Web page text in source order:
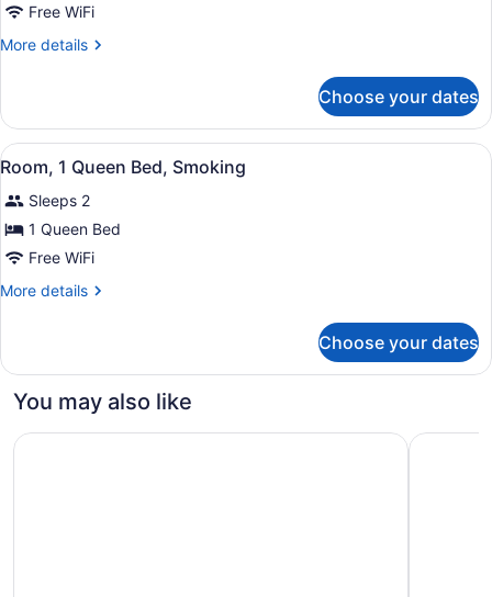
Free WiFi
More details
More
Room,
Double
Non
Smoking
Choose your dates
View
all
photos
for
Room,
1
Queen
Smoking
A hotel room with a wooden
3
Room, 1 Queen Bed, Smoking
Sleeps 2
1 Queen Bed
Free WiFi
More details
More
1
Bed,
Choose your dates
You may also like
Residence & Conference Centre - London Ramada